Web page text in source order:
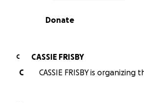
0% complete
Donate
C
CASSIE FRISBY
C
CASSIE FRISBY is organizing